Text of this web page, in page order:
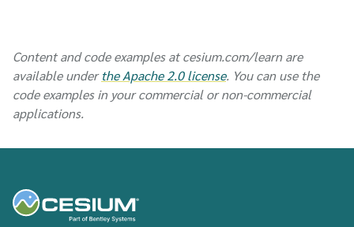
Content and code examples at cesium.com/learn are
available under the Apache 2.0 license. You can use the
code examples in your commercial or non-commercial
applications.